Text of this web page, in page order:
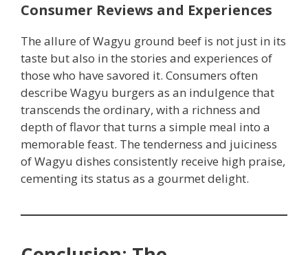
Consumer Reviews and Experiences
The allure of Wagyu ground beef is not just in its
taste but also in the stories and experiences of
those who have savored it. Consumers often
describe Wagyu burgers as an indulgence that
transcends the ordinary, with a richness and
depth of flavor that turns a simple meal into a
memorable feast. The tenderness and juiciness
of Wagyu dishes consistently receive high praise,
cementing its status as a gourmet delight.